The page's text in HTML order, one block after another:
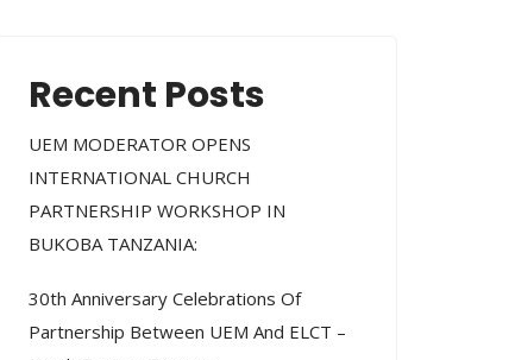
Recent Posts
UEM MODERATOR OPENS
INTERNATIONAL CHURCH
PARTNERSHIP WORKSHOP IN
BUKOBA TANZANIA:
30th Anniversary Celebrations Of
Partnership Between UEM And ELCT –